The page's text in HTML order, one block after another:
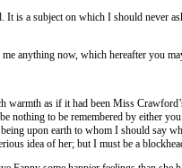
is a subject on which I should
anything now, which hereafter you
warmth as if it had been Miss
nothing to be remembered by either
upon earth to whom I should
idea of her; but I must be a